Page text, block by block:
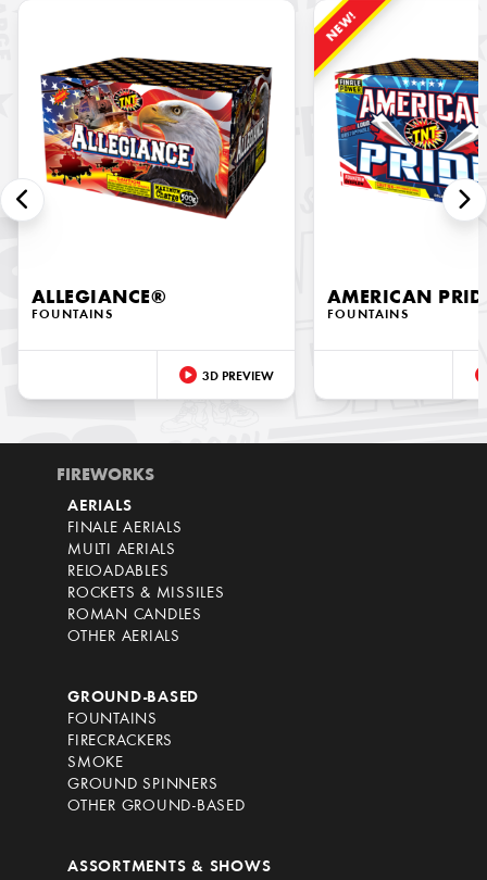
ALLEGIANCE®
FOUNTAINS
3D PREVIEW
NEW!
AMERICAN
FOUNTAINS
FIREWORKS
AERIALS
FINALE AERIALS
MULTI AERIALS
RELOADABLES
ROCKETS & MISSILES
ROMAN CANDLES
OTHER AERIALS
GROUND-BASED
FOUNTAINS
FIRECRACKERS
SMOKE
GROUND SPINNERS
OTHER GROUND-BASED
ASSORTMENTS & SHOWS